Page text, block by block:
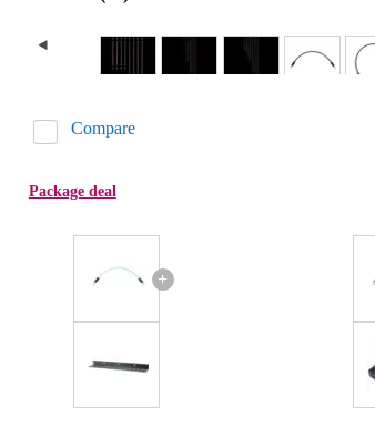
Compare
Package deal
+